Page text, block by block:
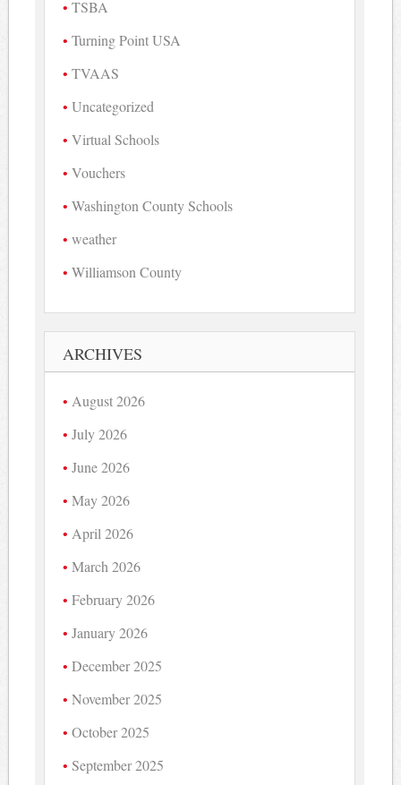
TSBA
Turning Point USA
TVAAS
Uncategorized
Virtual Schools
Vouchers
Washington County Schools
weather
Williamson County
ARCHIVES
August 2026
July 2026
June 2026
May 2026
April 2026
March 2026
February 2026
January 2026
December 2025
November 2025
October 2025
September 2025